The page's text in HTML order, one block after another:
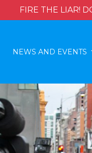
FIRE THE LIAR!
NEWS AND EVENTS